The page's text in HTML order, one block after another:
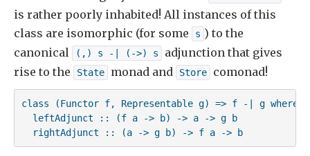
is rather poorly inhabited! All instances of this
class are isomorphic (for some
s ) to the
canonical
(,) s -| (->) s
adjunction that gives
rise to the
State monad and Store comonad!
class (Functor f, Representable g) => f -| g where
  leftAdjunct :: (f a -> b) -> a -> g b
  rightAdjunct :: (a -> g b) -> f a -> b